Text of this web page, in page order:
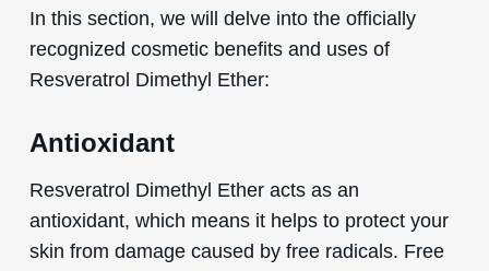
In this section, we will delve into the officially
recognized cosmetic benefits and uses of
Resveratrol Dimethyl Ether:
Antioxidant
Resveratrol Dimethyl Ether acts as an
antioxidant, which means it helps to protect your
skin from damage caused by free radicals. Free